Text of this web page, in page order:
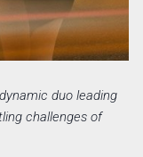
duo leading
challenges of